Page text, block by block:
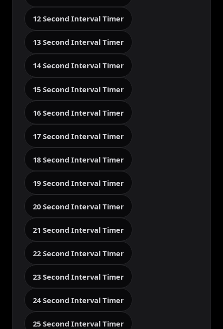
12 Second Interval Timer
13 Second Interval Timer
14 Second Interval Timer
15 Second Interval Timer
16 Second Interval Timer
17 Second Interval Timer
18 Second Interval Timer
19 Second Interval Timer
20 Second Interval Timer
21 Second Interval Timer
22 Second Interval Timer
23 Second Interval Timer
24 Second Interval Timer
25 Second Interval Timer